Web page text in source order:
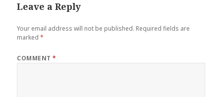
Leave a Reply
Your email address will not be published. Required fields are
marked*
COMMENT*